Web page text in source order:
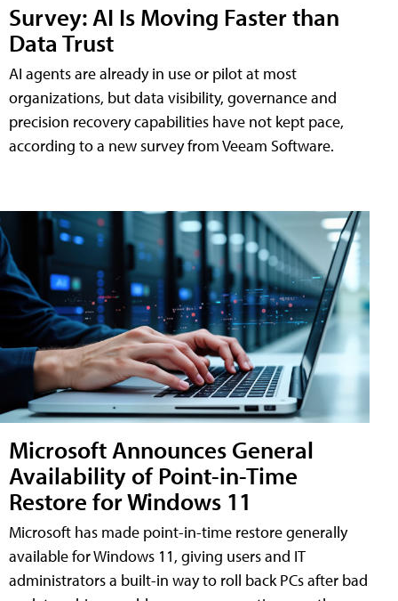
Survey: AI Is Moving Faster than
Data Trust
AI agents are already in use or pilot at most
organizations, but data visibility, governance and
precision recovery capabilities have not kept pace,
according to a new survey from Veeam Software.
Microsoft Announces General
Availability of Point-in-Time
Restore for Windows 11
Microsoft has made point-in-time restore generally
available for Windows 11, giving users and IT
administrators a built-in way to roll back PCs after bad